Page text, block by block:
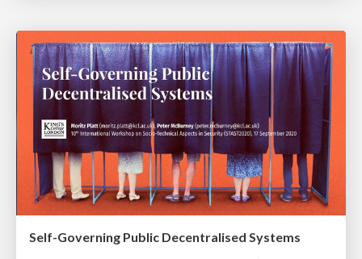
Self-Governing Public Decentralised Systems